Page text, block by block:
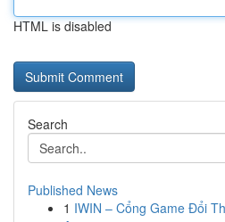
HTML is disabled
Search
Published News
1 IWIN – Cổng Game Đổi